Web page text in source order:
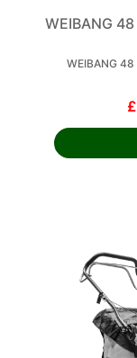
WEIBANG
WEIBANG